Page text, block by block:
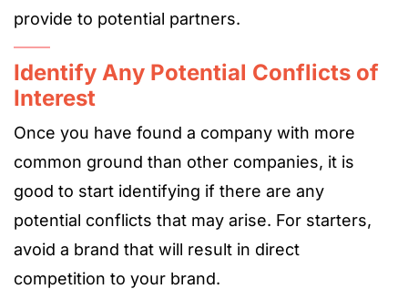
provide to potential partners.
Identify Any Potential Conflicts of
Interest
Once you have found a company with more
common ground than other companies, it is
good to start identifying if there are any
potential conflicts that may arise. For starters,
avoid a brand that will result in direct
competition to your brand.